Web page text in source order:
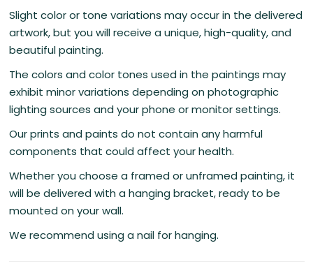
Slight color or tone variations may occur in the delivered
artwork, but you will receive a unique, high-quality, and
beautiful painting.
The colors and color tones used in the paintings may
exhibit minor variations depending on photographic
lighting sources and your phone or monitor settings.
Our prints and paints do not contain any harmful
components that could affect your health.
Whether you choose a framed or unframed painting, it
will be delivered with a hanging bracket, ready to be
mounted on your wall.
We recommend using a nail for hanging.